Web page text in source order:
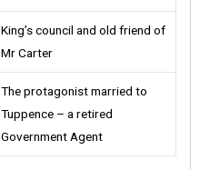
King’s council and old friend of
Mr Carter
The protagonist married to
Tuppence – a retired
Government Agent